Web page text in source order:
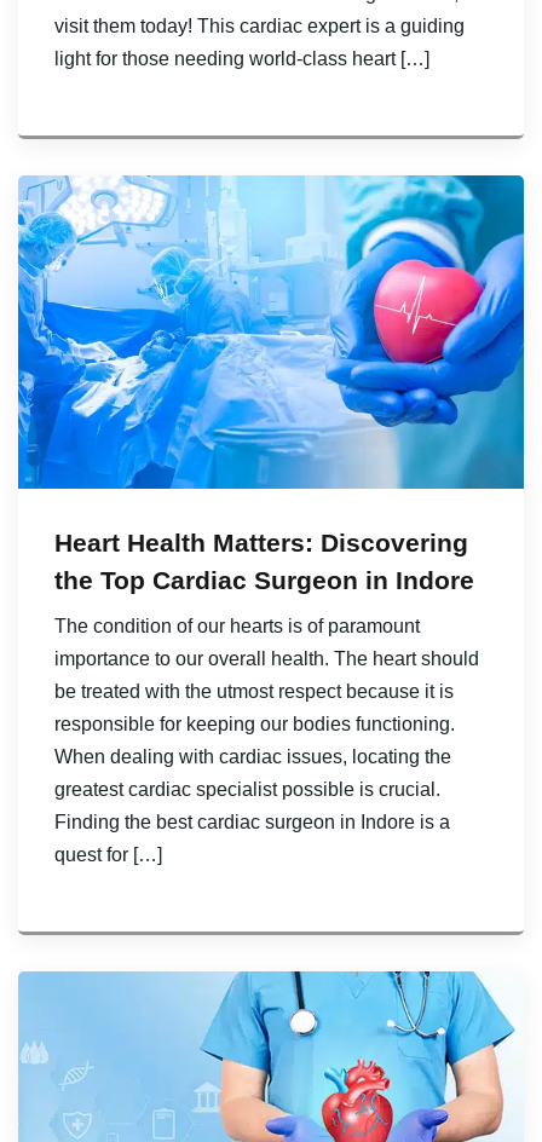
visit them today! This cardiac expert is a guiding
light for those needing world-class heart […]
Heart Health Matters: Discovering
the Top Cardiac Surgeon in Indore
The condition of our hearts is of paramount
importance to our overall health. The heart should
be treated with the utmost respect because it is
responsible for keeping our bodies functioning.
When dealing with cardiac issues, locating the
greatest cardiac specialist possible is crucial.
Finding the best cardiac surgeon in Indore is a
quest for […]